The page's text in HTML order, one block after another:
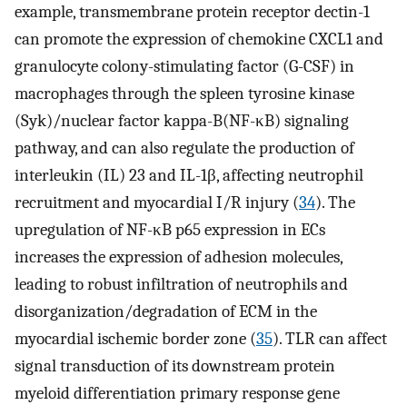
example, transmembrane protein receptor dectin-1
can promote the expression of chemokine CXCL1 and
granulocyte colony-stimulating factor (G-CSF) in
macrophages through the spleen tyrosine kinase
(Syk)/nuclear factor kappa-B(NF-κB) signaling
pathway, and can also regulate the production of
interleukin (IL) 23 and IL-1β, affecting neutrophil
recruitment and myocardial I/R injury (34). The
upregulation of NF-κB p65 expression in ECs
increases the expression of adhesion molecules,
leading to robust infiltration of neutrophils and
disorganization/degradation of ECM in the
myocardial ischemic border zone (35). TLR can affect
signal transduction of its downstream protein
myeloid differentiation primary response gene